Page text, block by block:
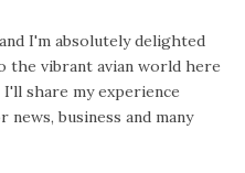
I'm absolutely delighted
the vibrant avian world here
I'll share my experience
business and many